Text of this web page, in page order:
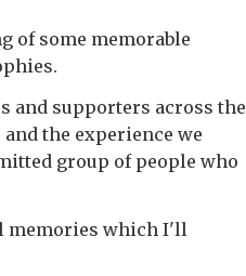
of some memorable
and supporters across the
the experience we
group of people who
memories which I'll